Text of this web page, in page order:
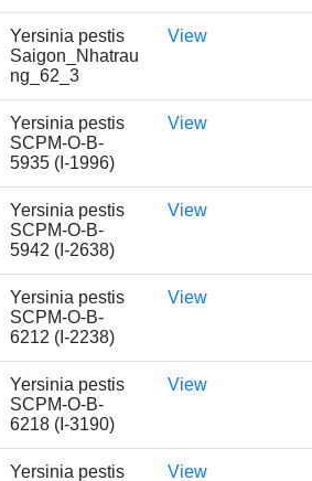
Yersinia pestis
Saigon_Nhatrau
ng_62_3
View
Yersinia pestis
SCPM-O-B-
5935 (I-1996)
View
Yersinia pestis
SCPM-O-B-
5942 (I-2638)
View
Yersinia pestis
SCPM-O-B-
6212 (I-2238)
View
Yersinia pestis
SCPM-O-B-
6218 (I-3190)
View
Yersinia pestis
View